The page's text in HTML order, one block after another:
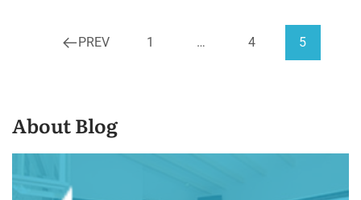
PREV 1 … 4 5
About Blog